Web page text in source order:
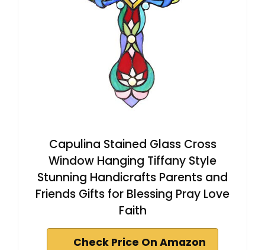
Capulina Stained Glass Cross
Window Hanging Tiffany Style
Stunning Handicrafts Parents and
Friends Gifts for Blessing Pray Love
Faith
Check Price On Amazon